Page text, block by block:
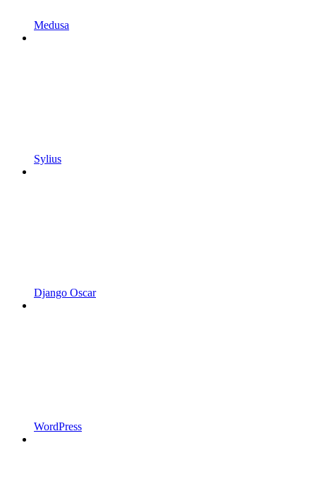
Medusa
Sylius
Django Oscar
WordPress